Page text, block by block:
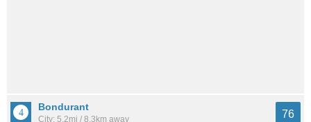
Bondurant
City: 5.2mi / 8.3km away 76